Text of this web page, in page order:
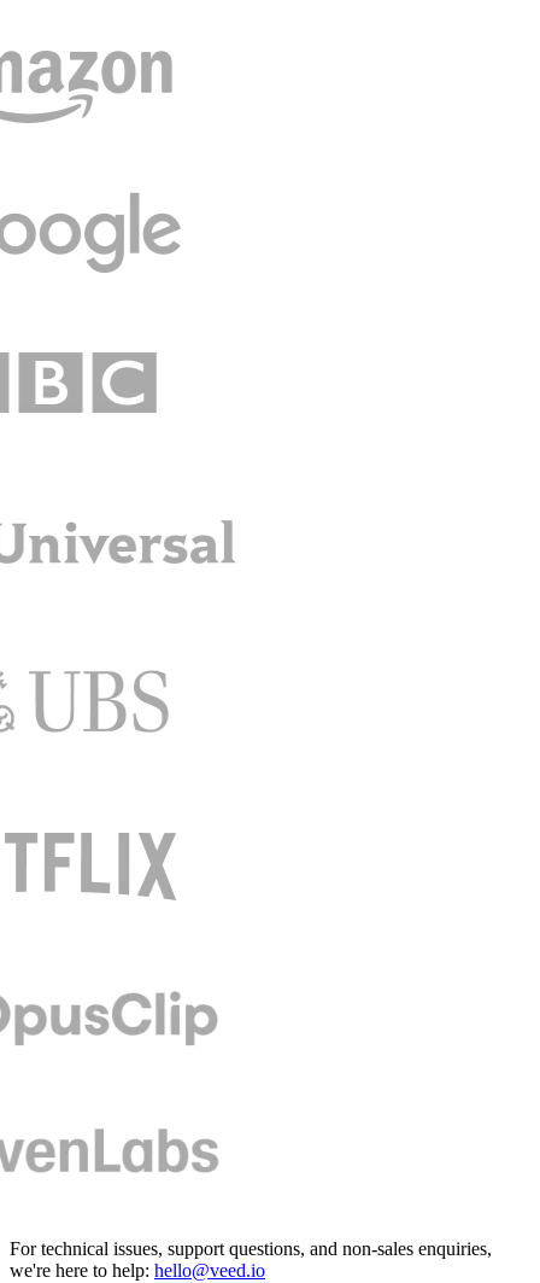
For technical issues, support questions, and non-sales enquiries,
we're here to help: hello@veed.io